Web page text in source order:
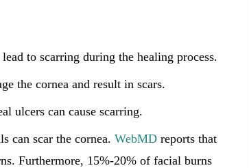
to scarring during the healing process.
the cornea and result in scars.
ulcers can cause scarring.
can scar the cornea. WebMD reports that
Furthermore, 15%-20% of facial burns